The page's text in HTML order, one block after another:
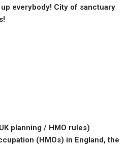
everybody! City of sanctuary
planning / HMO rules)
(HMOs) in England, the